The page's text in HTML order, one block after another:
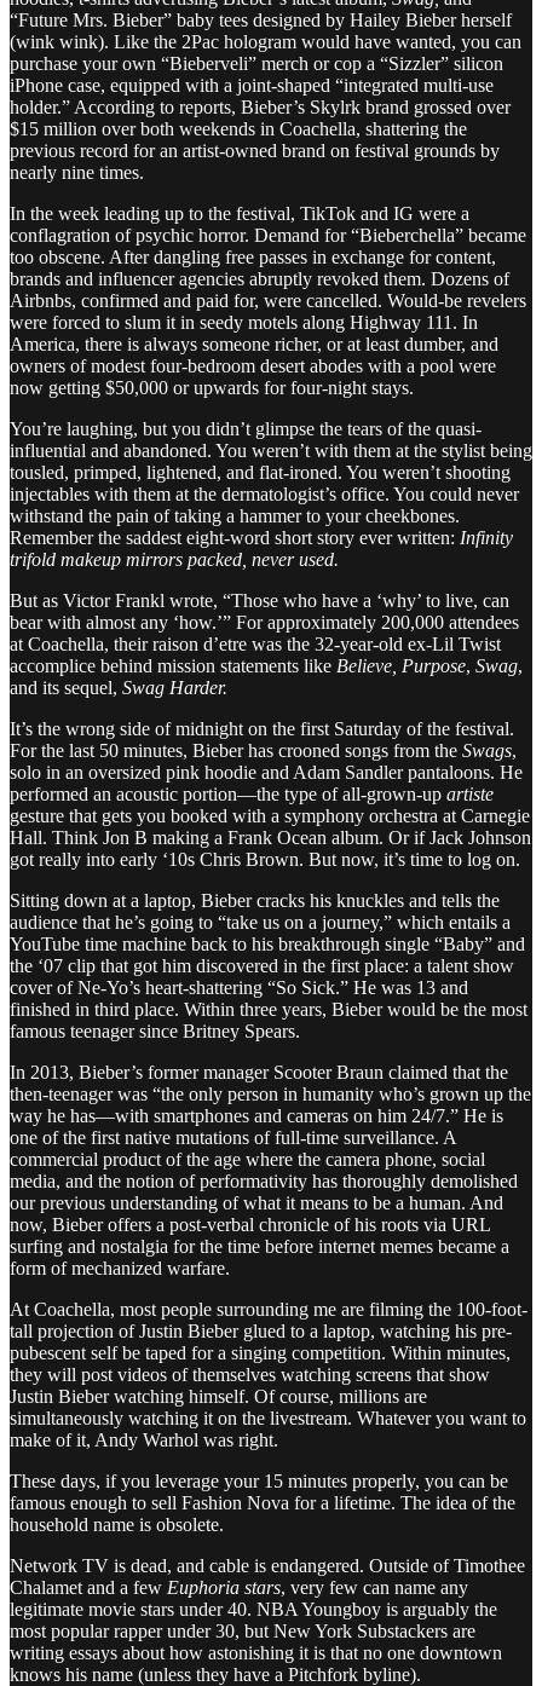
“Future Mrs. Bieber” baby tees designed by Hailey Bieber herself
(wink wink). Like the 2Pac hologram would have wanted, you can
purchase your own “Bieberveli” merch or cop a “Sizzler” silicon
iPhone case, equipped with a joint-shaped “integrated multi-use
holder.” According to reports, Bieber’s Skylrk brand grossed over
$15 million over both weekends in Coachella, shattering the
previous record for an artist-owned brand on festival grounds by
nearly nine times.
In the week leading up to the festival, TikTok and IG were a
conflagration of psychic horror. Demand for “Bieberchella” became
too obscene. After dangling free passes in exchange for content,
brands and influencer agencies abruptly revoked them. Dozens of
Airbnbs, confirmed and paid for, were cancelled. Would-be revelers
were forced to slum it in seedy motels along Highway 111. In
America, there is always someone richer, or at least dumber, and
owners of modest four-bedroom desert abodes with a pool were
now getting $50,000 or upwards for four-night stays.
You’re laughing, but you didn’t glimpse the tears of the quasi-
influential and abandoned. You weren’t with them at the stylist being
tousled, primped, lightened, and flat-ironed. You weren’t shooting
injectables with them at the dermatologist’s office. You could never
withstand the pain of taking a hammer to your cheekbones.
Remember the saddest eight-word short story ever written: Infinity
trifold makeup mirrors packed, never used.
But as Victor Frankl wrote, “Those who have a ‘why’ to live, can
bear with almost any ‘how.’” For approximately 200,000 attendees
at Coachella, their raison d’etre was the 32-year-old ex-Lil Twist
accomplice behind mission statements like Believe, Purpose, Swag,
and its sequel, Swag Harder.
It’s the wrong side of midnight on the first Saturday of the festival.
For the last 50 minutes, Bieber has crooned songs from the Swags,
solo in an oversized pink hoodie and Adam Sandler pantaloons. He
performed an acoustic portion—the type of all-grown-up artiste
gesture that gets you booked with a symphony orchestra at Carnegie
Hall. Think Jon B making a Frank Ocean album. Or if Jack Johnson
got really into early ‘10s Chris Brown. But now, it’s time to log on.
Sitting down at a laptop, Bieber cracks his knuckles and tells the
audience that he’s going to “take us on a journey,” which entails a
YouTube time machine back to his breakthrough single “Baby” and
the ‘07 clip that got him discovered in the first place: a talent show
cover of Ne-Yo’s heart-shattering “So Sick.” He was 13 and
finished in third place. Within three years, Bieber would be the most
famous teenager since Britney Spears.
In 2013, Bieber’s former manager Scooter Braun claimed that the
then-teenager was “the only person in humanity who’s grown up the
way he has—with smartphones and cameras on him 24/7.” He is
one of the first native mutations of full-time surveillance. A
commercial product of the age where the camera phone, social
media, and the notion of performativity has thoroughly demolished
our previous understanding of what it means to be a human. And
now, Bieber offers a post-verbal chronicle of his roots via URL
surfing and nostalgia for the time before internet memes became a
form of mechanized warfare.
At Coachella, most people surrounding me are filming the 100-foot-
tall projection of Justin Bieber glued to a laptop, watching his pre-
pubescent self be taped for a singing competition. Within minutes,
they will post videos of themselves watching screens that show
Justin Bieber watching himself. Of course, millions are
simultaneously watching it on the livestream. Whatever you want to
make of it, Andy Warhol was right.
These days, if you leverage your 15 minutes properly, you can be
famous enough to sell Fashion Nova for a lifetime. The idea of the
household name is obsolete.
Network TV is dead, and cable is endangered. Outside of Timothee
Chalamet and a few Euphoria stars, very few can name any
legitimate movie stars under 40. NBA Youngboy is arguably the
most popular rapper under 30, but New York Substackers are
writing essays about how astonishing it is that no one downtown
knows his name (unless they have a Pitchfork byline).